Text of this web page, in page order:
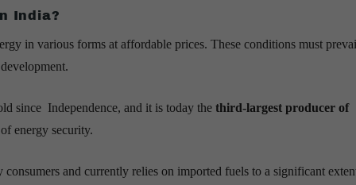
India?
in various forms at affordable prices. These conditions must
since Independence, and it is today the third-largest producer of
energy security.
and currently relies on imported fuels to a significant